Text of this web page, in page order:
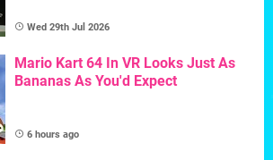
Wed 29th Jul 2026
Mario Kart 64 In VR Looks Just As
Bananas As You'd Expect
6 hours ago